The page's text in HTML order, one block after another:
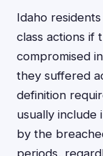
Idaho
class actions if
compromised
they suffered
definition
usually include
by the
periods,